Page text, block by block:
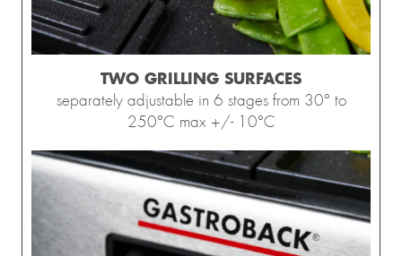
TWO GRILLING SURFACES
separately adjustable in 6 stages from 30° to
250°C max +/- 10°C